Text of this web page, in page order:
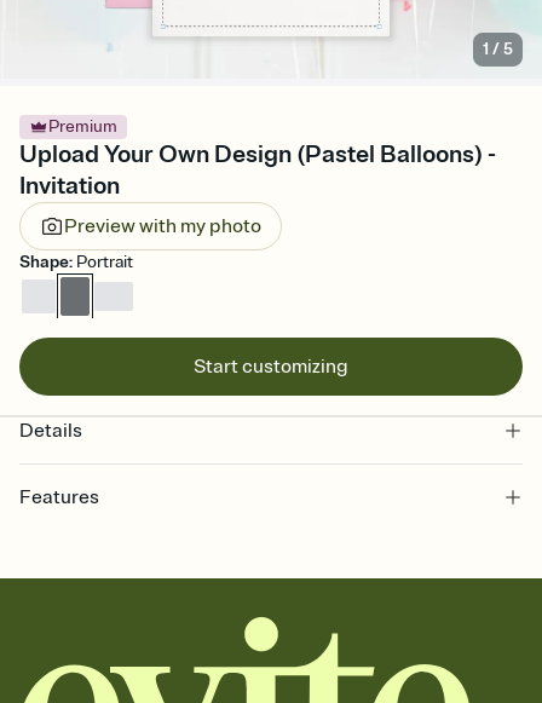
1 /5
Premium
Upload Your Own Design (Pastel Balloons) -
Invitation
Preview with my photo
Shape: Portrait
Start customizing
Details
Features
together. Pick an envelope color and liner that match your vibe,
add a stamp that feels intentional, and adjust the fonts,
background, and overlays.
Send it your way